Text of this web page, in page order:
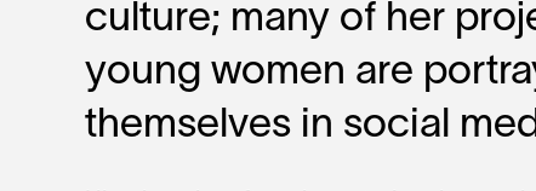
culture; many of her
young women are
themselves in social